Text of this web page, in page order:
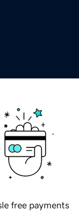
free payments